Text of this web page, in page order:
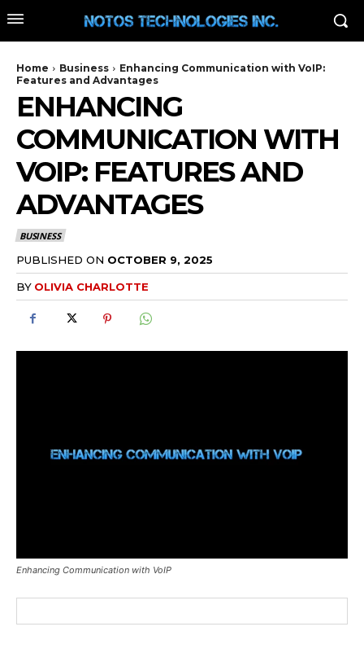
Home Business
Enhancing Communication with VoIP:
Features and Advantages
ENHANCING
COMMUNICATION WITH
VOIP: FEATURES AND
ADVANTAGES
BUSINESS
PUBLISHED ON OCTOBER 9, 2025
BY OLIVIA CHARLOTTE
Enhancing Communication with VoIP